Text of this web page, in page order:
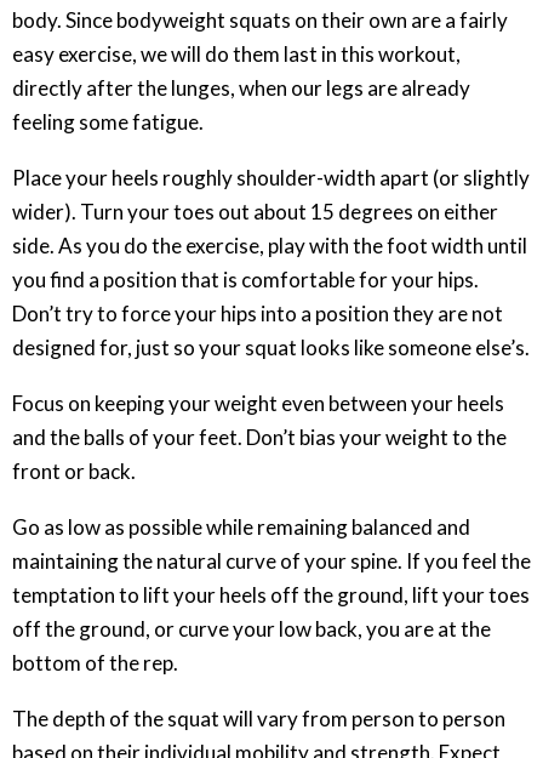
body. Since bodyweight squats on their own are a fairly
easy exercise, we will do them last in this workout,
directly after the lunges, when our legs are already
feeling some fatigue.
Place your heels roughly shoulder-width apart (or slightly
wider). Turn your toes out about 15 degrees on either
side. As you do the exercise, play with the foot width until
you find a position that is comfortable for your hips.
Don’t try to force your hips into a position they are not
designed for, just so your squat looks like someone else’s.
Focus on keeping your weight even between your heels
and the balls of your feet. Don’t bias your weight to the
front or back.
Go as low as possible while remaining balanced and
maintaining the natural curve of your spine. If you feel the
temptation to lift your heels off the ground, lift your toes
off the ground, or curve your low back, you are at the
bottom of the rep.
The depth of the squat will vary from person to person
based on their individual mobility and strength. Expect